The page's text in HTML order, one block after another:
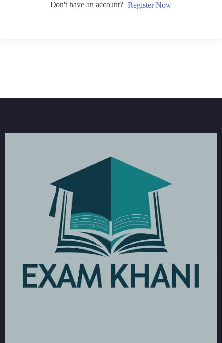
Don't have an account? Register Now